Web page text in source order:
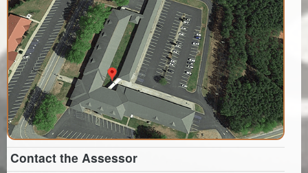
Contact the Assessor